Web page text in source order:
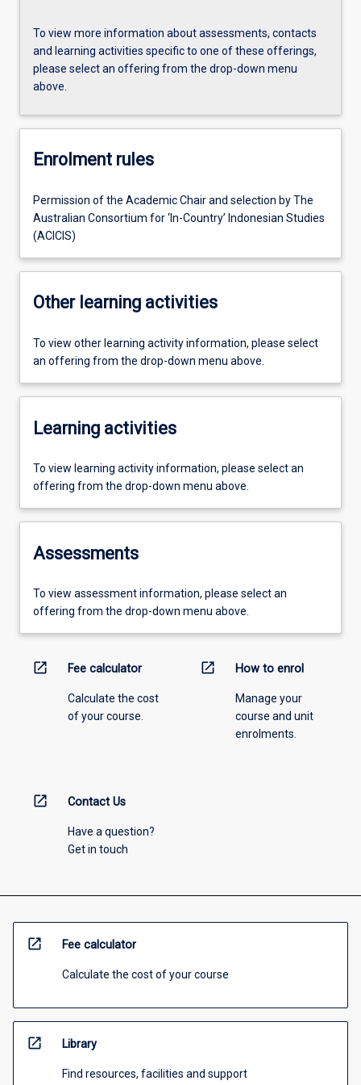
To view more information about assessments, contacts
and learning activities specific to one of these offerings,
please select an offering from the drop-down menu
above.
Enrolment rules
Permission of the Academic Chair and selection by The
Australian Consortium for ‘In-Country’ Indonesian Studies
(ACICIS)
Other learning activities
To view other learning activity information, please select
an offering from the drop-down menu above.
Learning activities
To view learning activity information, please select an
offering from the drop-down menu above.
Assessments
To view assessment information, please select an
offering from the drop-down menu above.
open_in_new Fee calculator
Calculate the cost
of your course.
open_in_new How to enrol
Manage your
course and unit
enrolments.
open_in_new Contact Us
Have a question?
Get in touch
open_in_new Fee calculator
Calculate the cost of your course
open_in_new Library
Find resources, facilities and support